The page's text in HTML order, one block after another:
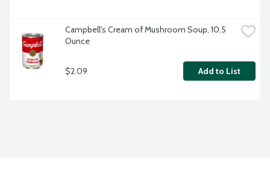
Campbell's Cream of Mushroom Soup, 10.5
Ounce
$2.09 Add to List